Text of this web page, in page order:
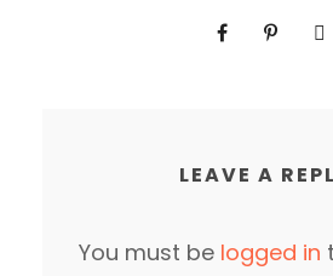
LEAVE A
You must be logged in